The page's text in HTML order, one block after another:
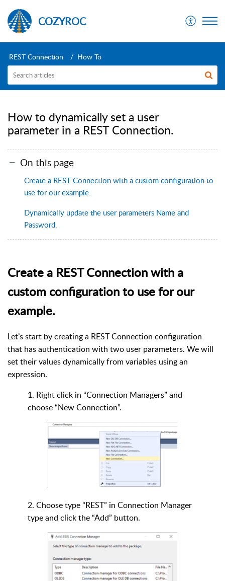
COZYROC
REST Connection How To
How to dynamically set a user
parameter in a REST Connection.
On this page
Create a REST Connection with a custom configuration to
use for our example.
Dynamically update the user parameters Name and
Password.
Create a REST Connection with a
custom configuration to use for our
example.
Let’s start by creating a REST Connection configuration
that has authentication with two user parameters. We will
set their values dynamically from variables using an
expression.
1. Right click in “Connection Managers” and
choose “New Connection”.
2. Choose type “REST” in Connection Manager
type and click the “Add” button.